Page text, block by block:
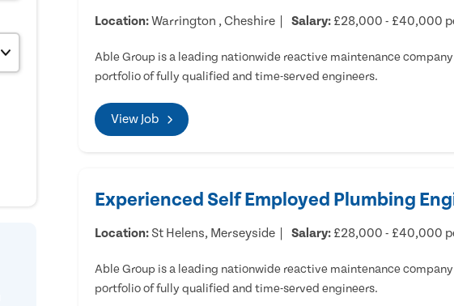
Location:Warrington , Cheshire Salary: £28,000 - £40,000
Able Group is a leading nationwide reactive maintenance
portfolio of fully qualified and time-served engineers.
View Job
Experienced Self Employed Plumbing
Location: St Helens, Merseyside Salary: £28,000 - £40,000
Able Group is a leading nationwide reactive maintenance
portfolio of fully qualified and time-served engineers.